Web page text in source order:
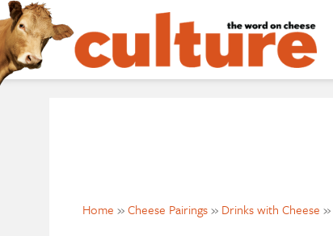
Home »Cheese Pairings» Drinks with Cheese »